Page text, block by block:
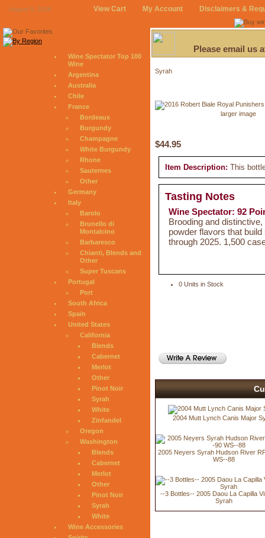
August 9, 2026 View Cart My Account Disclaimers &
Wine Spectator Top 100
Wine
Argentina
Australia
Chile
France
Bordeaux
Burgundy
Champagne
White Burgundy
Rhone
Sauternes
Other
Germany
Italy
Barolo
Brunello di
Montalcino
Barbaresco
Chianti, Blends and
Other
Super Tuscans
Portugal
Port
South Africa
Spain
United States
California
Blends
Cabernet
Merlot
Other
Pinot Noir
Syrah
White
Zinfandel
Oregon
Washington
Blends
Cabernet
Merlot
Other
Pinot Noir
Syrah
White
Wine Accessories
Please email us
Syrah
larger image
$44.95
Item Description: This
Tasting Notes
Wine Spectator: 92
Brooding and
powder flavors that
through 2025. 1,500
0 Units in Stock
2004 Mutt Lynch Canis Major
2005 Neyers Syrah Hudson River
WS--88
--3 Bottles-- 2005 Daou La Capilla
Syrah